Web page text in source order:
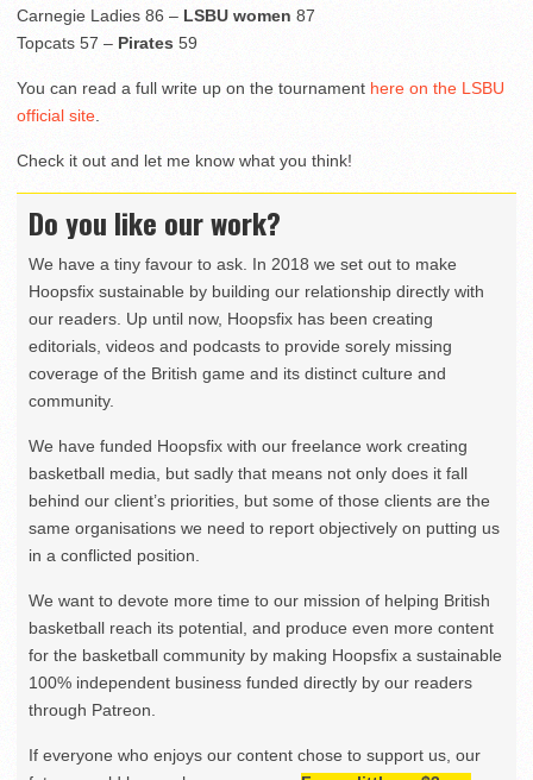
Carnegie Ladies 86 – LSBU women 87
Topcats 57 – Pirates 59
You can read a full write up on the tournament here on the LSBU
official site.
Check it out and let me know what you think!
Do you like our work?
We have a tiny favour to ask. In 2018 we set out to make
Hoopsfix sustainable by building our relationship directly with
our readers. Up until now, Hoopsfix has been creating
editorials, videos and podcasts to provide sorely missing
coverage of the British game and its distinct culture and
community.
We have funded Hoopsfix with our freelance work creating
basketball media, but sadly that means not only does it fall
behind our client’s priorities, but some of those clients are the
same organisations we need to report objectively on putting us
in a conflicted position.
We want to devote more time to our mission of helping British
basketball reach its potential, and produce even more content
for the basketball community by making Hoopsfix a sustainable
100% independent business funded directly by our readers
through Patreon.
If everyone who enjoys our content chose to support us, our